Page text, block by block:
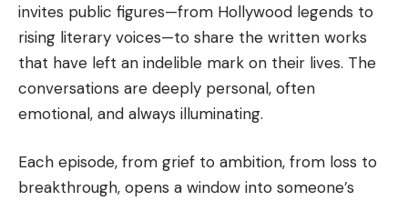
invites public figures—from Hollywood legends to
rising literary voices—to share the written works
that have left an indelible mark on their lives. The
conversations are deeply personal, often
emotional, and always illuminating.
Each episode, from grief to ambition, from loss to
breakthrough, opens a window into someone’s